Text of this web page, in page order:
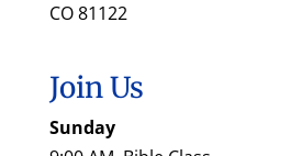
CO 81122
Join Us
Sunday